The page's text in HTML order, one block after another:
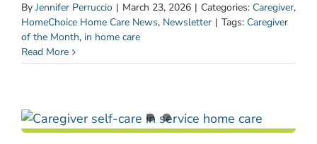
By Jennifer Perruccio | March 23, 2026 | Categories: Caregiver,
HomeChoice Home Care News, Newsletter | Tags: Caregiver
of the Month, in home care
Read More